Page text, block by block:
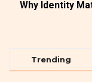
Why Identity
Trending